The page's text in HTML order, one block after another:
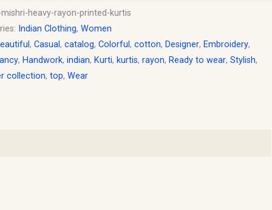
heavy-rayon-printed-kurtis
Indian Clothing, Women
, Casual, catalog, Colorful , cotton, Designer, Embroidery,
, Handwork, indian, Kurti, kurtis, rayon, Ready to wear, Stylish,
collection, top, Wear